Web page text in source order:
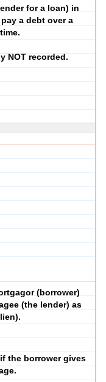
for a loan) in
a debt over a
NOT recorded.
(borrower)
(the lender) as
the borrower gives